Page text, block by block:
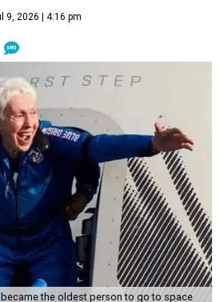
9, 2026 | 4:16 pm
became the oldest person to go to space